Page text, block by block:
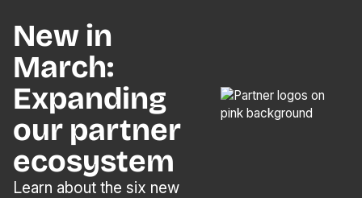
New in
March:
Expanding
our partner
ecosystem
Learn about the six new